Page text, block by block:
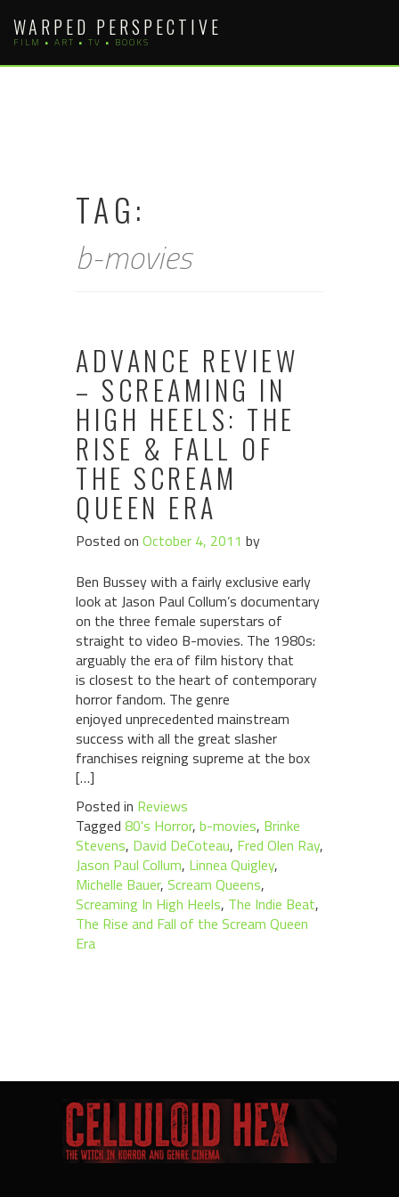
content
WARPED PERSPECTIVE
FILM • ART • TV • BOOKS
TAG:
b-movies
ADVANCE REVIEW
– SCREAMING IN
HIGH HEELS: THE
RISE & FALL OF
THE SCREAM
QUEEN ERA
Posted on October 4, 2011 by
Ben Bussey with a fairly exclusive early
look at Jason Paul Collum’s documentary
on the three female superstars of
straight to video B-movies. The 1980s:
arguably the era of film history that
is closest to the heart of contemporary
horror fandom. The genre
enjoyed unprecedented mainstream
success with all the great slasher
franchises reigning supreme at the box
[…]
Posted in Reviews
Tagged 80's Horror, b-movies, Brinke
Stevens, David DeCoteau, Fred Olen Ray,
Jason Paul Collum, Linnea Quigley,
Michelle Bauer, Scream Queens,
Screaming In High Heels, The Indie Beat,
The Rise and Fall of the Scream Queen
Era